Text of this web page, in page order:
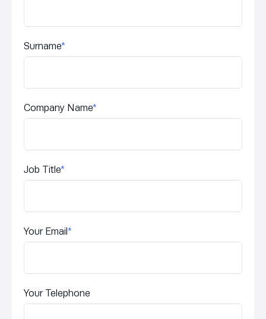
Surname*
Company Name*
Job Title*
Your Email*
Your Telephone